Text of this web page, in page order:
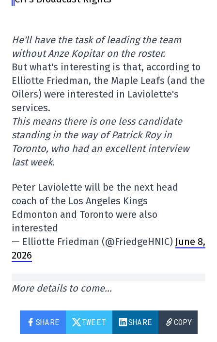
He'll have the task of leading the team
without Anze Kopitar on the roster.
But what's interesting is that, according to
Elliotte Friedman, the Maple Leafs (and the
Oilers) were interested in Laviolette's
services.
This means there is one less candidate
standing in the way of Patrick Roy in
Toronto, who had an excellent interview
last week.
Peter Laviolette will be the next head
coach of the Los Angeles Kings
Edmonton and Toronto were also
interested
— Elliotte Friedman (@FriedgeHNIC) June 8,
2026
More details to come…
SHARE TWEET SHARE COPY